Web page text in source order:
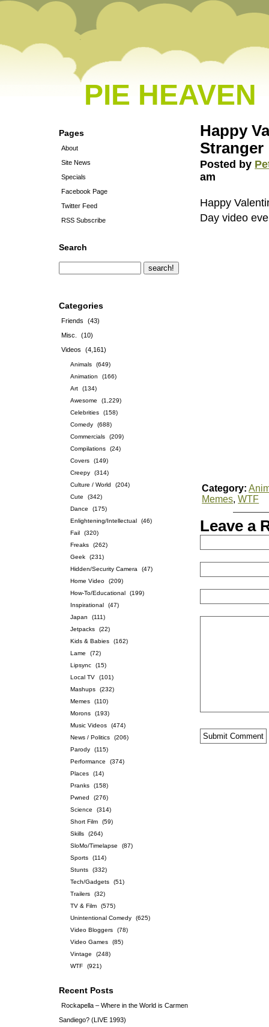
PIE HEAVEN
Pages
About
Site News
Specials
Facebook Page
Twitter Feed
RSS Subscribe
Search
Categories
Friends
(43)
Misc.
(10)
Videos
(4,161)
Animals
(649)
Animation
(166)
Art
(134)
Awesome
(1,229)
Celebrities
(158)
Comedy
(688)
Commercials
(209)
Compilations
(24)
Covers
(149)
Creepy
(314)
Culture / World
(204)
Cute
(342)
Dance
(175)
Enlightening/Intellectual
(46)
Fail
(320)
Freaks
(262)
Geek
(231)
Hidden/Security Camera
(47)
Home Video
(209)
How-To/Educational
(199)
Inspirational
(47)
Japan
(111)
Jetpacks
(22)
Kids & Babies
(162)
Lame
(72)
Lipsync
(15)
Local TV
(101)
Mashups
(232)
Memes
(110)
Morons
(193)
Music Videos
(474)
News / Politics
(206)
Parody
(115)
Performance
(374)
Places
(14)
Pranks
(158)
Pwned
(276)
Science
(314)
Short Film
(59)
Skills
(264)
SloMo/Timelapse
(87)
Sports
(114)
Stunts
(332)
Tech/Gadgets
(51)
Trailers
(32)
TV & Film
(575)
Unintentional Comedy
(625)
Video Bloggers
(78)
Video Games
(85)
Vintage
(248)
WTF
(921)
Recent Posts
Rockapella – Where in the World is Carmen
Sandiego? (LIVE 1993)
Happy
Stranger
Posted by
am
Happy
Day video
Category:
Memes,WTF
Leave a